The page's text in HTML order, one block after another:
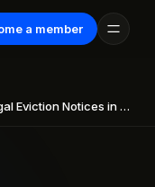
a member
in Canada in 2025?